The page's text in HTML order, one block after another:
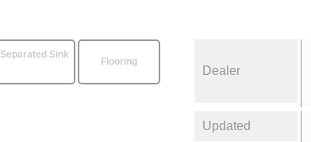
Separated Sink
Flooring
Dealer
Updated